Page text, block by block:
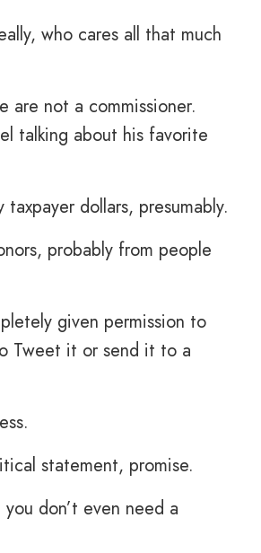
who cares all that much
are not a commissioner.
talking about his favorite
dollars, presumably.
probably from people
given permission to
Tweet it or send it to a
statement, promise.
don’t even need a